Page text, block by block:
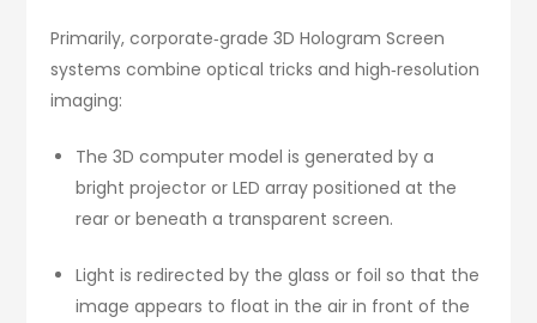
Primarily, corporate‑grade 3D Hologram Screen
systems combine optical tricks and high‑resolution
imaging:
The 3D computer model is generated by a
bright projector or LED array positioned at the
rear or beneath a transparent screen.
Light is redirected by the glass or foil so that the
image appears to float in the air in front of the